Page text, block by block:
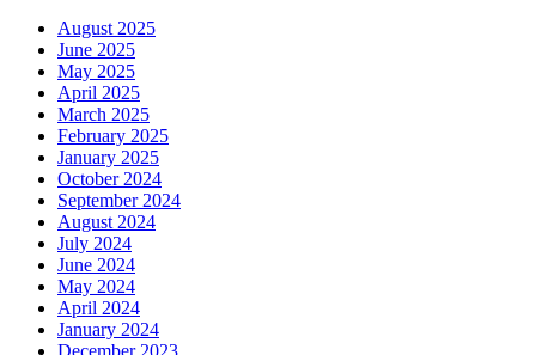
August 2025
June 2025
May 2025
April 2025
March 2025
February 2025
January 2025
October 2024
September 2024
August 2024
July 2024
June 2024
May 2024
April 2024
January 2024